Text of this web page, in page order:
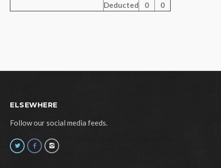
Deducted
0 0
ELSEWHERE
Follow our social media feeds.